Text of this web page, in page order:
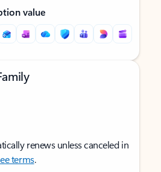
value
renews unless canceled in
terms.